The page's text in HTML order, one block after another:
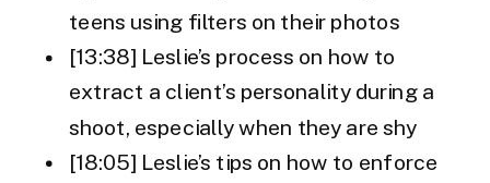
teens using filters on their photos
[13:38] Leslie’s process on how to
extract a client’s personality during a
shoot, especially when they are shy
[18:05] Leslie’s tips on how to enforce